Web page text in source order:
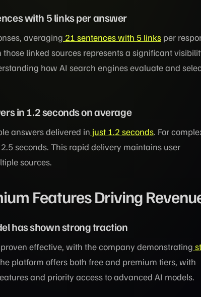
with 5 links per answer
averaging 21 sentences with 5 links per
linked sources represents a significant
how AI search engines evaluate and
in 1.2 seconds on average
answers delivered in just 1.2 seconds. For
seconds. This rapid delivery maintains user
sources.
Features Driving
has shown strong traction
effective, with the company demonstrating
platform offers both free and premium tiers, with
and priority access to advanced AI models.